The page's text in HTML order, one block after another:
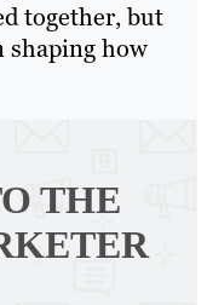
together, but
shaping how
THE